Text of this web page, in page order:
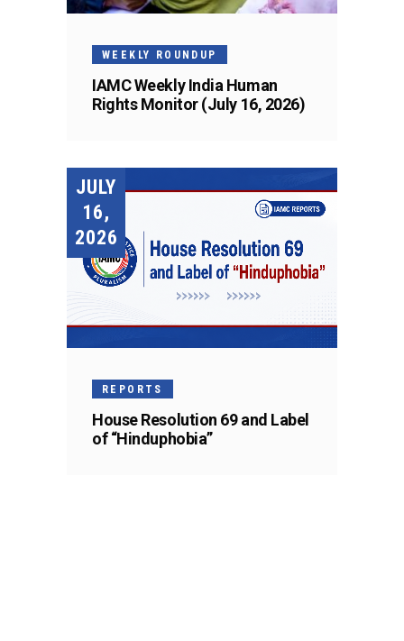
WEEKLY ROUNDUP
IAMC Weekly India Human
Rights Monitor (July 16, 2026)
JULY
16,
2026
REPORTS
House Resolution 69 and Label
of “Hinduphobia”